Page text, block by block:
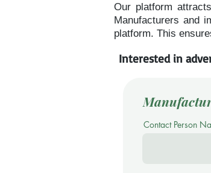
Our platform
Manufacturers and
platform. This
Interested in
Contact Person